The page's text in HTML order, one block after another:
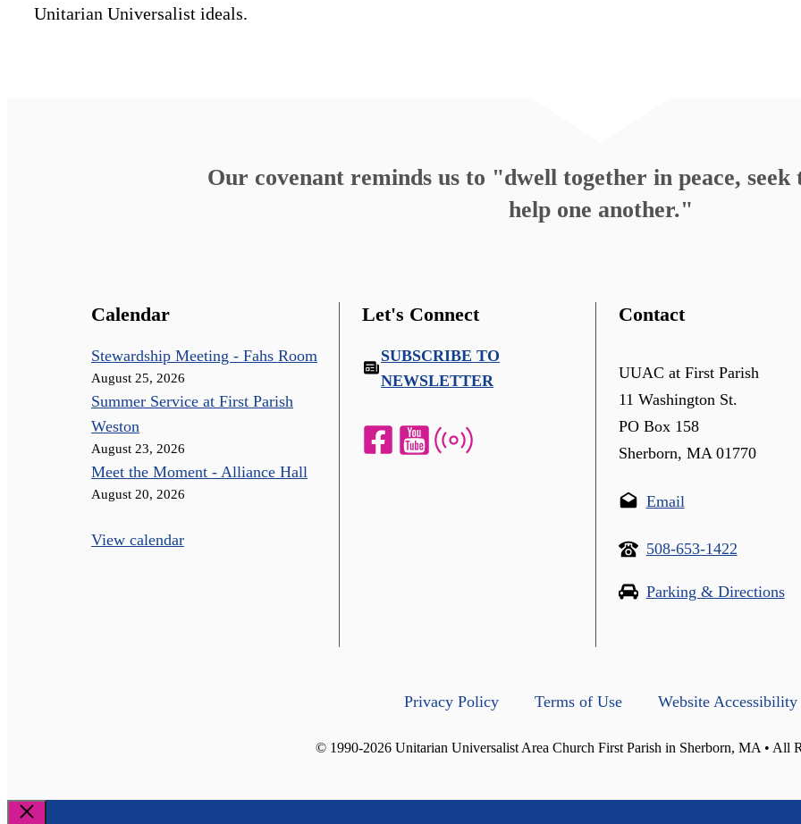
Unitarian Universalist ideals.
Our covenant reminds us to "dwell together in peace,
help one another."
Calendar
Stewardship Meeting - Fahs Room
August 25, 2026
Summer Service at First Parish
Weston
August 23, 2026
Meet the Moment - Alliance Hall
August 20, 2026
View calendar
Let's Connect
SUBSCRIBE TO
NEWSLETTER
Contact
UUAC at First Parish
11 Washington St.
PO Box 158
Sherborn, MA 01770
Email
508-653-1422
Parking & Directions
Privacy Policy Terms of Use Website Accessibility
© 1990-2026 Unitarian Universalist Area Church First Parish in Sherborn, MA • All